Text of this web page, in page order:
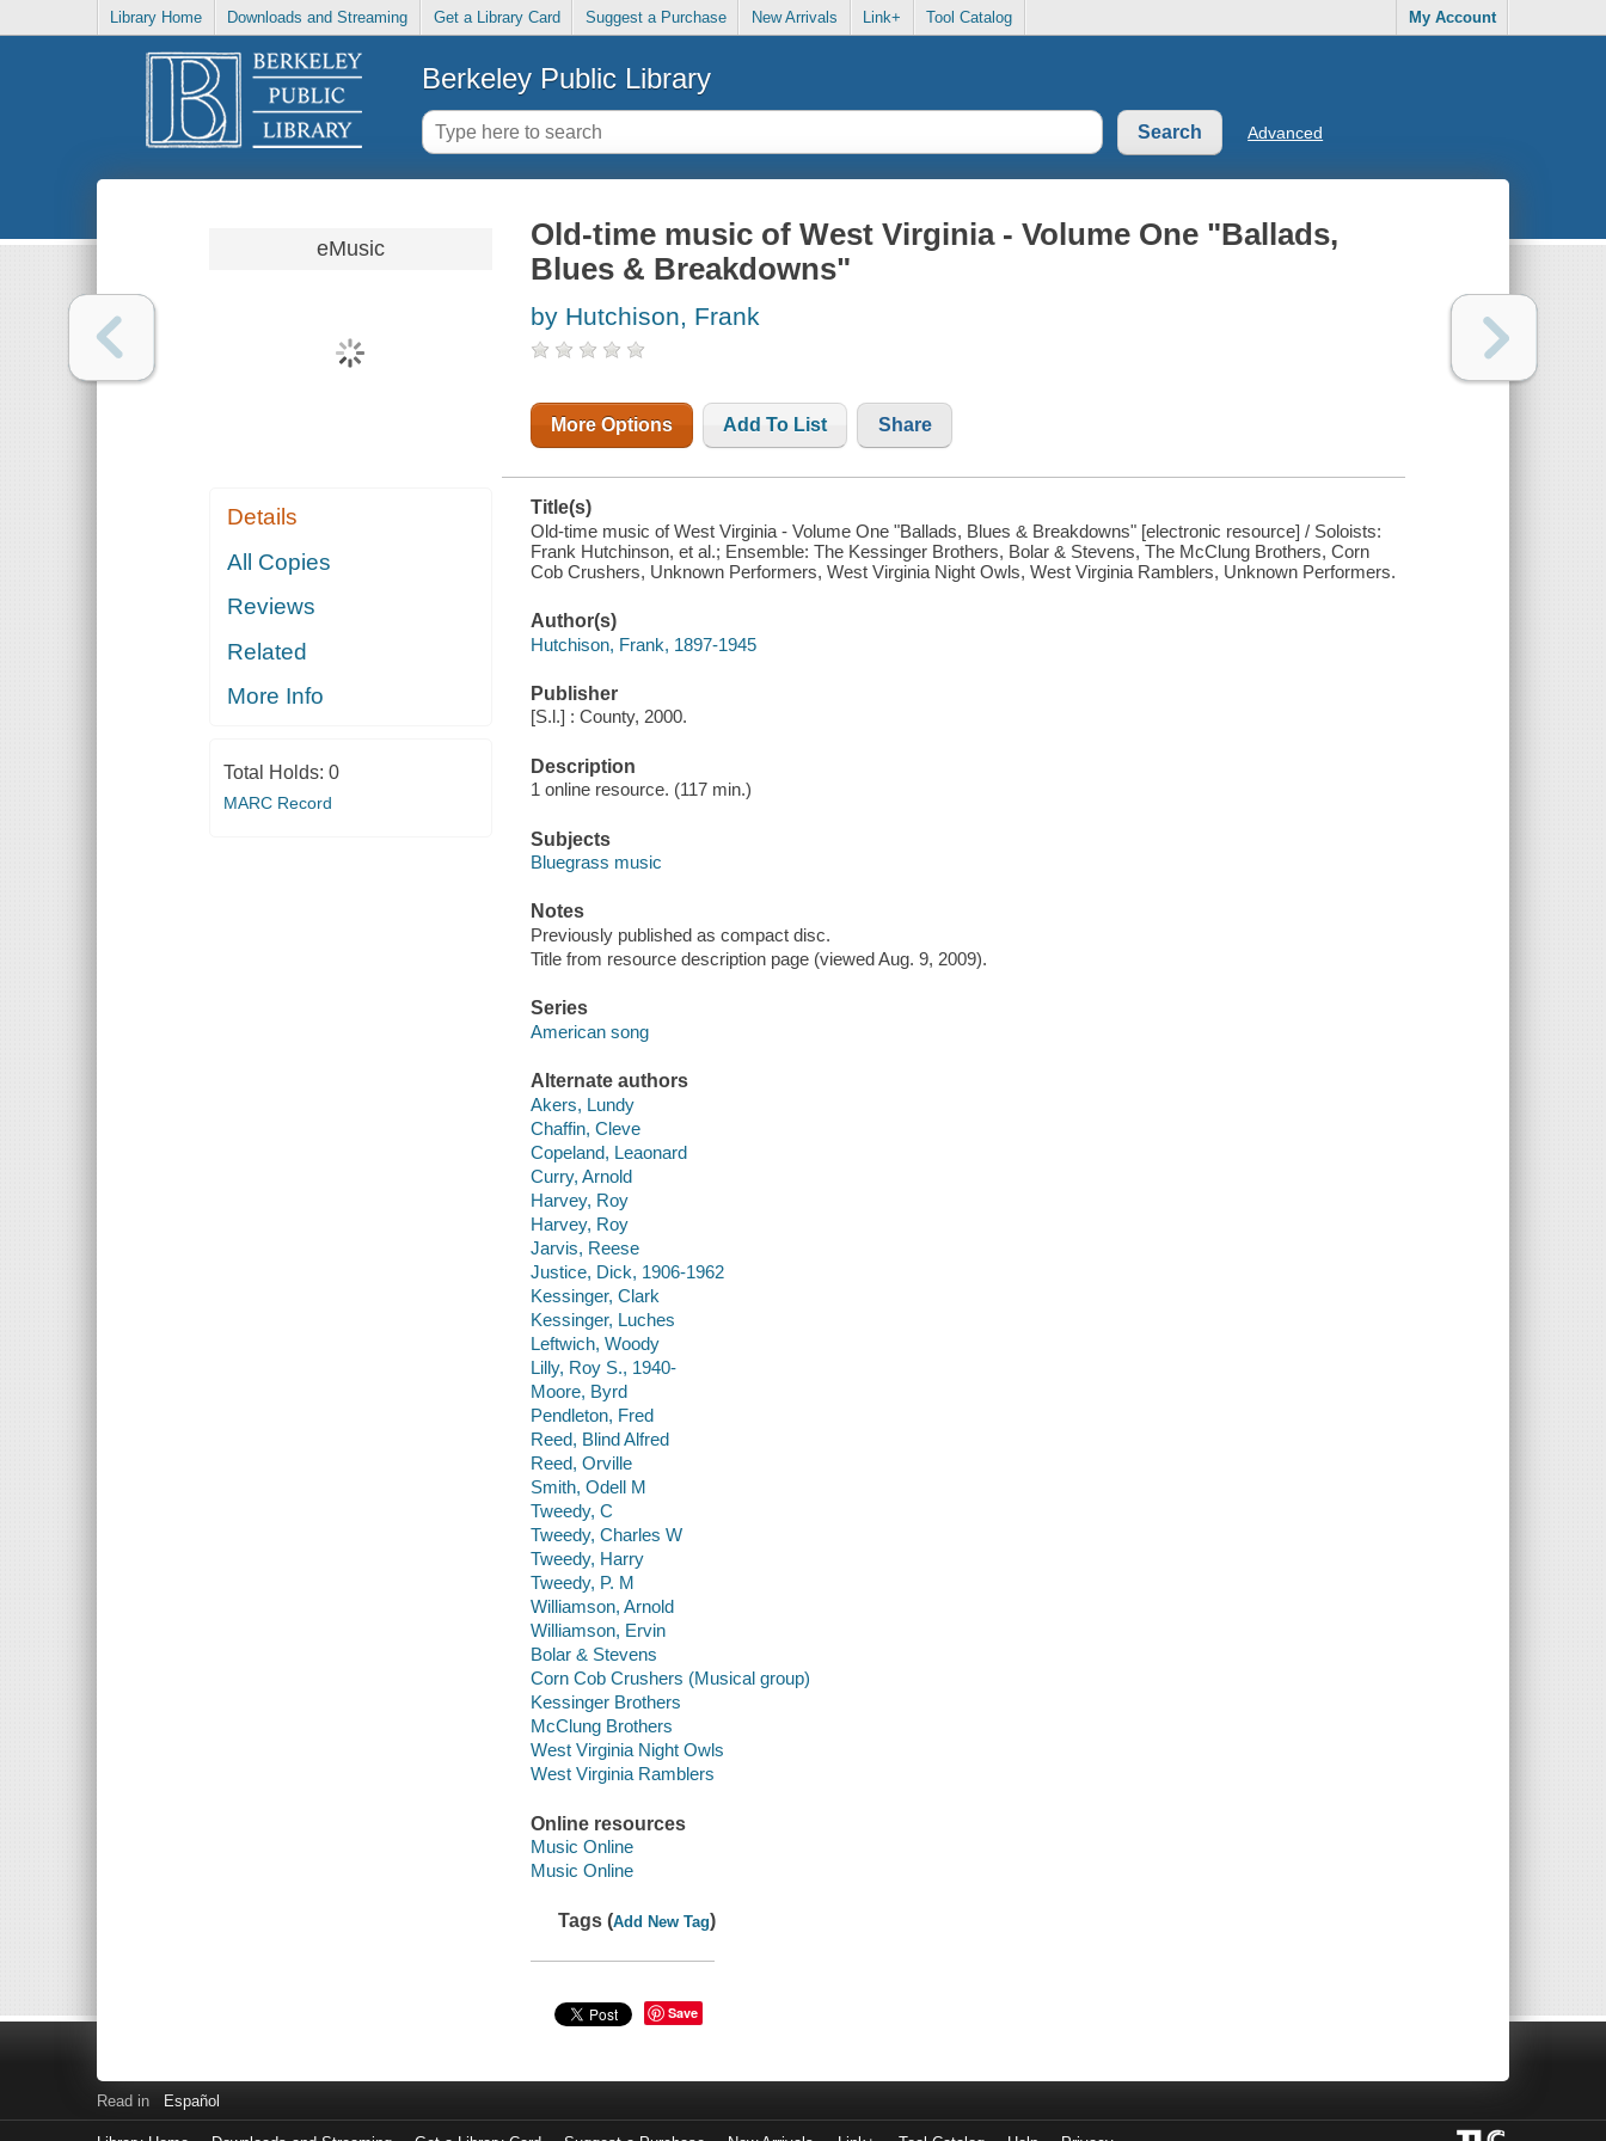
Library Home Downloads and Streaming Get a Library Card Suggest a Purchase New Arrivals Link+ Tool Catalog My Account
Berkeley Public Library
Advanced
eMusic
Details
All Copies
Reviews
Related
More Info
Total Holds: 0
MARC Record
Old-time music of West Virginia - Volume One "Ballads,
Blues & Breakdowns"
by Hutchison, Frank
More Options Add To List Share
Title(s)
Old-time music of West Virginia - Volume One "Ballads, Blues & Breakdowns" [electronic resource] / Soloists:
Frank Hutchinson, et al.; Ensemble: The Kessinger Brothers, Bolar & Stevens, The McClung Brothers, Corn
Cob Crushers, Unknown Performers, West Virginia Night Owls, West Virginia Ramblers, Unknown Performers.
Author(s)
Hutchison, Frank, 1897-1945
Publisher
[S.l.] : County, 2000.
Description
1 online resource. (117 min.)
Subjects
Bluegrass music
Notes
Previously published as compact disc.
Title from resource description page (viewed Aug. 9, 2009).
Series
American song
Alternate authors
Akers, Lundy
Chaffin, Cleve
Copeland, Leaonard
Curry, Arnold
Harvey, Roy
Harvey, Roy
Jarvis, Reese
Justice, Dick, 1906-1962
Kessinger, Clark
Kessinger, Luches
Leftwich, Woody
Lilly, Roy S., 1940-
Moore, Byrd
Pendleton, Fred
Reed, Blind Alfred
Reed, Orville
Smith, Odell M
Tweedy, C
Tweedy, Charles W
Tweedy, Harry
Tweedy, P. M
Williamson, Arnold
Williamson, Ervin
Bolar & Stevens
Corn Cob Crushers (Musical group)
Kessinger Brothers
McClung Brothers
West Virginia Night Owls
West Virginia Ramblers
Online resources
Music Online
Music Online
Tags (Add New Tag)
Save
Read in Español